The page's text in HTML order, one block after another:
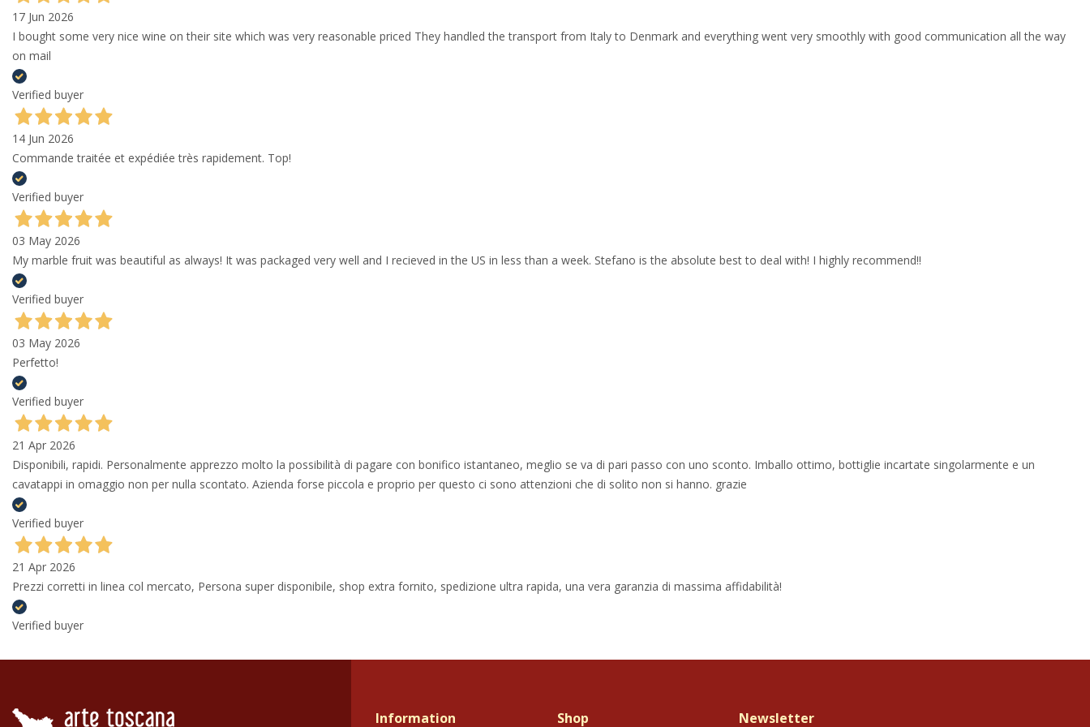
17 Jun 2026
I bought some very nice wine on their site which was very reasonable priced They handled the transport from Italy to Denmark and everything went very smoothly with good communication all the way
on mail
Verified buyer
14 Jun 2026
Commande traitée et expédiée très rapidement. Top!
Verified buyer
03 May 2026
My marble fruit was beautiful as always! It was packaged very well and I recieved in the US in less than a week. Stefano is the absolute best to deal with! I highly recommend!!
Verified buyer
03 May 2026
Perfetto!
Verified buyer
21 Apr 2026
Disponibili, rapidi. Personalmente apprezzo molto la possibilità di pagare con bonifico istantaneo, meglio se va di pari passo con uno sconto. Imballo ottimo, bottiglie incartate singolarmente e un
cavatappi in omaggio non per nulla scontato. Azienda forse piccola e proprio per questo ci sono attenzioni che di solito non si hanno. grazie
Verified buyer
21 Apr 2026
Prezzi corretti in linea col mercato, Persona super disponibile, shop extra fornito, spedizione ultra rapida, una vera garanzia di massima affidabilità!
Verified buyer
Information Shop Newsletter